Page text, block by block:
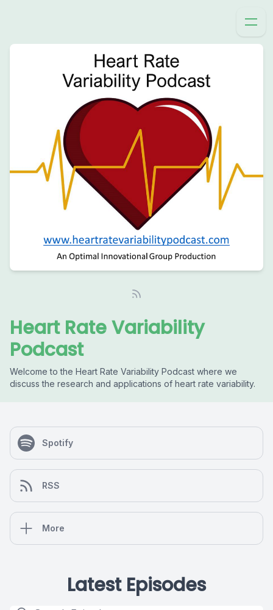
Heart Rate Variability
Podcast
Welcome to the Heart Rate Variability Podcast where we
discuss the research and applications of heart rate variability.
Spotify
RSS
More
Latest Episodes